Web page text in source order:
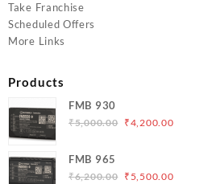
Take Franchise
Scheduled Offers
More Links
Products
FMB 930
₹5,000.00 Original
₹5,000.00.
₹4,200.00Current
FMB 965
₹6,200.00 Original
₹ 5,500.00Current